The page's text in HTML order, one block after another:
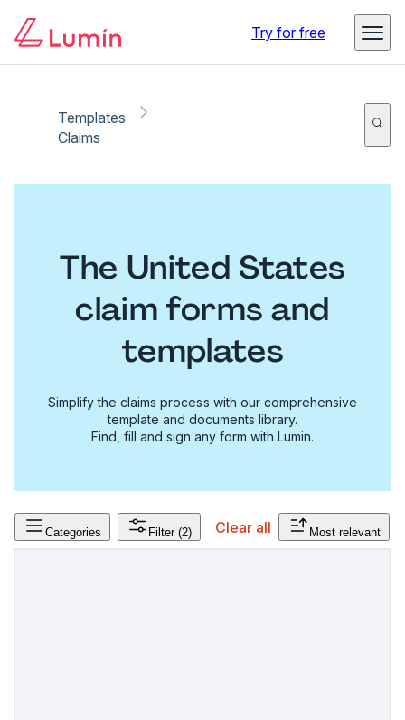
Try for free
Templates
Claims
The United States
claim forms and
templates
Simplify the claims process with our comprehensive
template and documents library.
Find, fill and sign any form with Lumin.
Categories Filter (2) Clear all Most relevant